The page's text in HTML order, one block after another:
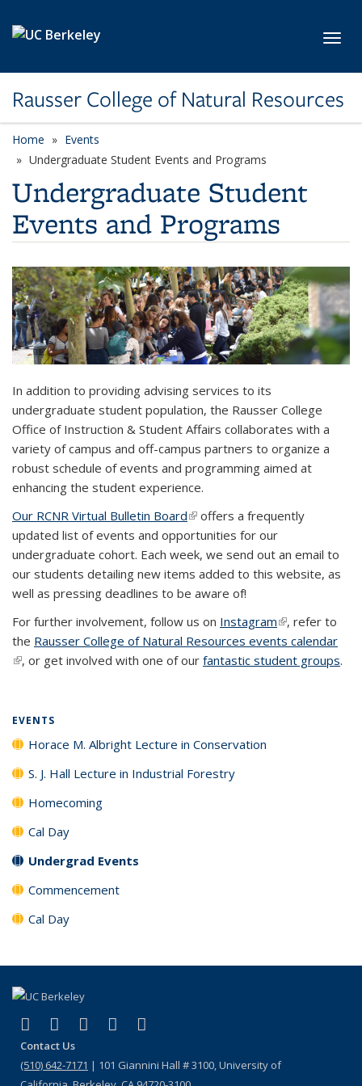
Rausser College of Natural Resources
Home
Events
Undergraduate Student Events and Programs
Undergraduate Student
Events and Programs
In addition to providing advising services to its
undergraduate student population, the Rausser College
Office of Instruction & Student Affairs collaborates with a
variety of campus and off-campus partners to organize a
robust schedule of events and programming aimed at
enhancing the student experience.
Our RCNR Virtual Bulletin Board(link is external)
offers a frequently
updated list of events and opportunities for our
undergraduate cohort. Each week, we send out an email to
our students detailing new items added to this website, as
well as pressing deadlines to be aware of!
For further involvement, follow us on Instagram(link is
external)
, refer to
the Rausser College of Natural Resources events calendar
(link is external)
, or get involved with one of our fantastic student groups.
EVENTS
Horace M. Albright Lecture in Conservation
S. J. Hall Lecture in Industrial Forestry
Homecoming
Cal Day
Undergrad Events
Commencement
Cal Day
Facebook
(link is external)
X (formerly Twitter)
(link is external)
LinkedIn
(link is external)
Instagram
(link is external)
Contact Us
(510) 642-7171 | 101 Giannini Hall # 3100, University of